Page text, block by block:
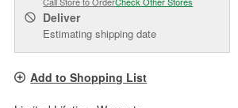
Deliver
Estimating shipping date
Add to Shopping List